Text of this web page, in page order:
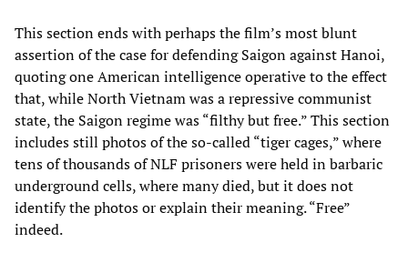
This section ends with perhaps the film’s most blunt
assertion of the case for defending Saigon against Hanoi,
quoting one American intelligence operative to the effect
that, while North Vietnam was a repressive communist
state, the Saigon regime was “filthy but free.” This section
includes still photos of the so-called “tiger cages,” where
tens of thousands of NLF prisoners were held in barbaric
underground cells, where many died, but it does not
identify the photos or explain their meaning. “Free”
indeed.